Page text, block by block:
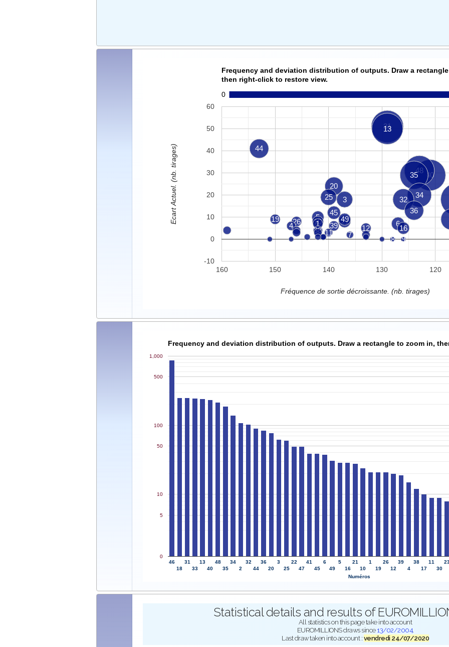
Frequency and deviation distribution of outputs. Draw a
then right-click to restore view.
0
31
13
40
48
35
34
32
36
44
20
3
25
6
45
5
16
21
49
10
1
12
19 26
39
4
38 11 7
8 9
160 150 140 130 120
-10
0
10
20
30
40
50
60
Fréquence de sortie décroissante. (nb. tirages)
Ecart Actuel. (nb. tirages)
Frequency and deviation distribution of outputs. Draw a rectangle to zoom in,
46
18
31
33
13
40
48
35
34
2
32
44
36
20
3
25
22
47
41
45
6
49
5
16
21
10
1
19
26
12
39
4
38
17
11
30
0
5
10
50
100
500
1,000
Numéros
Statistical details and results of
All statistics on this page take into account
EUROMILLIONS draws since 13/02/2004.
Last draw taken into account : vendredi 24/07/2020